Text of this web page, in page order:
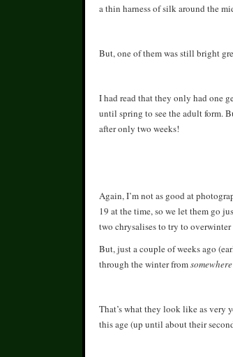
a thin harness of silk around the
But, one of them was still bright
I had read that they only had one
until spring to see the adult form.
after only two weeks!
Again, I’m not as good at
19 at the time, so we let them go
two chrysalises to try to
But, just a couple of weeks ago
through the winter fromsomewhere
That’s what they look like as very
this age (up until about their